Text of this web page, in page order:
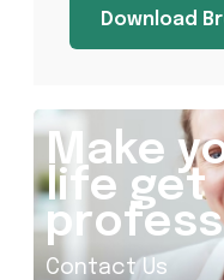
Download
Make
life get
Contact Us